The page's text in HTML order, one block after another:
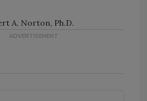
A. Norton, Ph.D.